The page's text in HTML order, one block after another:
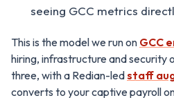
seeing GCC metrics
This is the model we run on GCC
hiring, infrastructure and security
three, with a Redian-ledstaff
converts to your captive payroll